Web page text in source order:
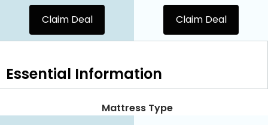
Claim Deal Claim Deal
Essential Information
Mattress Type